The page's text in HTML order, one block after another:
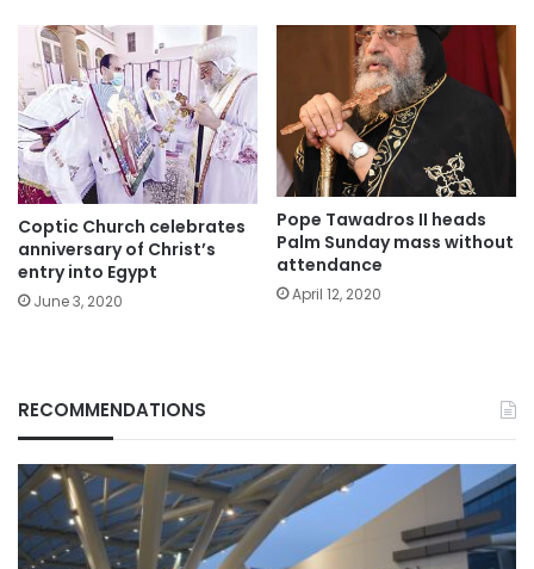
Coptic Church celebrates
anniversary of Christ’s
entry into Egypt
June 3, 2020
Pope Tawadros II heads
Palm Sunday mass without
attendance
April 12, 2020
RECOMMENDATIONS